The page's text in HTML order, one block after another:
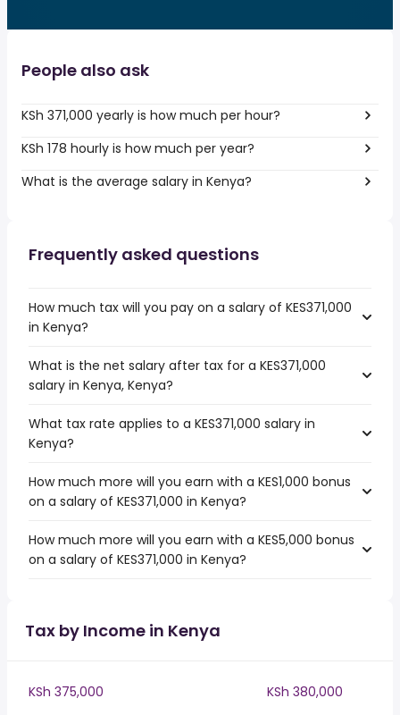
People also ask
KSh 371,000 yearly is how much per hour?
KSh 178 hourly is how much per year?
What is the average salary in Kenya?
Frequently asked questions
How much tax will you pay on a salary of KES371,000
in Kenya?
What is the net salary after tax for a KES371,000
salary in Kenya, Kenya?
What tax rate applies to a KES371,000 salary in
Kenya?
How much more will you earn with a KES1,000 bonus
on a salary of KES371,000 in Kenya?
How much more will you earn with a KES5,000 bonus
on a salary of KES371,000 in Kenya?
Tax by Income in Kenya
KSh 375,000
KSh 380,000